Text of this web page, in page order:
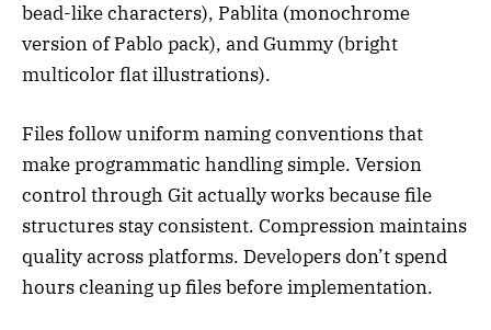
bead-like characters), Pablita (monochrome
version of Pablo pack), and Gummy (bright
multicolor flat illustrations).
Files follow uniform naming conventions that
make programmatic handling simple. Version
control through Git actually works because file
structures stay consistent. Compression maintains
quality across platforms. Developers don’t spend
hours cleaning up files before implementation.